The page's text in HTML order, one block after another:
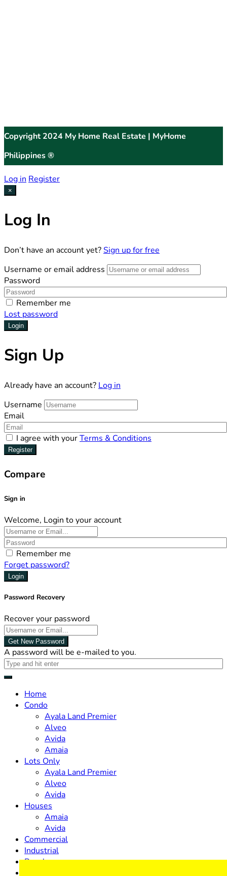
Copyright 2024 My Home Real Estate | MyHome
Philippines ®
Log in Register
×
Log In
Don’t have an account yet?Sign up for free
Username or email address
Password
Remember me
Lost password
Login
Sign Up
Already have an account? Log in
Username
Email
I agree with yourTerms & Conditions
Register
Compare
Sign in
Welcome, Login to your account
Remember me
Forget password?
Login
Password Recovery
Recover your password
Get New Password
A password will be e-mailed to you.
Home
Condo
Ayala Land Premier
Alveo
Avida
Amaia
Lots Only
Ayala Land Premier
Alveo
Avida
Houses
Amaia
Avida
Commercial
Industrial
Resale